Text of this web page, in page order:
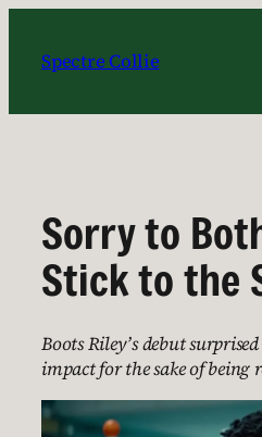
content
Spectre Collie
Sorry to
Stick to the
Boots Riley’s debut
impact for the sake of being